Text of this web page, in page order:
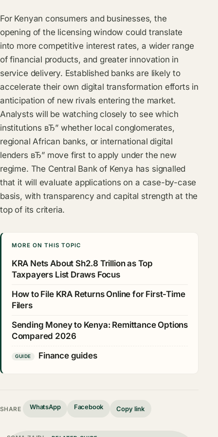
For Kenyan consumers and businesses, the
opening of the licensing window could translate
into more competitive interest rates, a wider range
of financial products, and greater innovation in
service delivery. Established banks are likely to
accelerate their own digital transformation efforts in
anticipation of new rivals entering the market.
Analysts will be watching closely to see which
institutions вЂ” whether local conglomerates,
regional African banks, or international digital
lenders вЂ” move first to apply under the new
regime. The Central Bank of Kenya has signalled
that it will evaluate applications on a case-by-case
basis, with transparency and capital strength at the
top of its criteria.
MORE ON THIS TOPIC
KRA Nets About Sh2.8 Trillion as Top
Taxpayers List Draws Focus
How to File KRA Returns Online for First-Time
Filers
Sending Money to Kenya: Remittance Options
Compared 2026
GUIDE Finance guides
SHARE WhatsApp Facebook Copy link